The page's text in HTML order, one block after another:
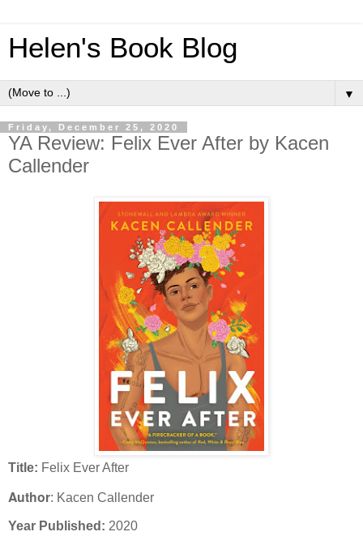
Helen's Book Blog
▼
Friday, December 25, 2020
YA Review: Felix Ever After by Kacen
Callender
Title: Felix Ever After
Author: Kacen Callender
Year Published: 2020